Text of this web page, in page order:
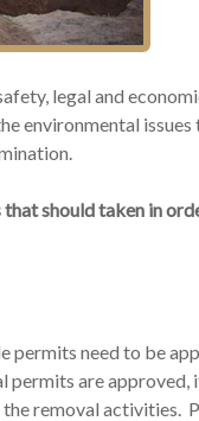
legal and
environmental issues
should taken in
need to be
are approved,
removal activities.